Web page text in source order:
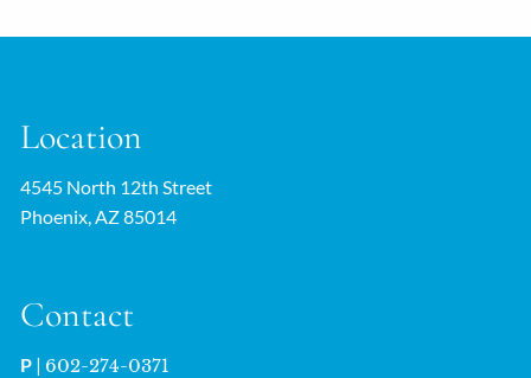
Location
4545 North 12th Street
Phoenix, AZ 85014
Contact
P | 602-274-0371